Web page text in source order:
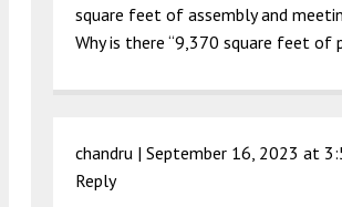
square feet of assembly and
Why is there “9,370 square feet of
chandru | September 16, 2023 at
Reply